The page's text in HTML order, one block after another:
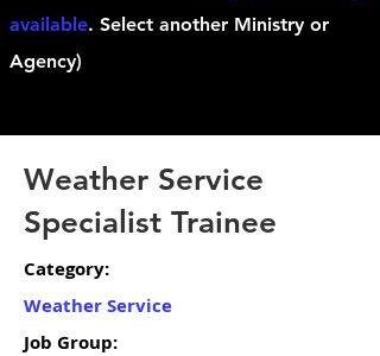
available. Select another Ministry or
Agency)
Weather Service
Specialist Trainee
Category:
Weather Service
Job Group: